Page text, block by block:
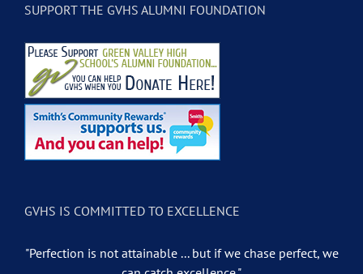
SUPPORT THE GVHS ALUMNI FOUNDATION
GVHS IS COMMITTED TO EXCELLENCE
"Perfection is not attainable ... but if we chase perfect, we